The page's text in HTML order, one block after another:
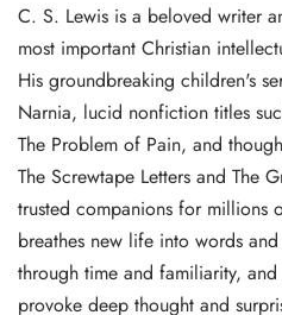
C. S. Lewis is a beloved writer
most important Christian
His groundbreaking children's
Narnia, lucid nonfiction titles
The Problem of Pain, and
The Screwtape Letters and The
trusted companions for millions
breathes new life into words
through time and familiarity,
provoke deep thought and